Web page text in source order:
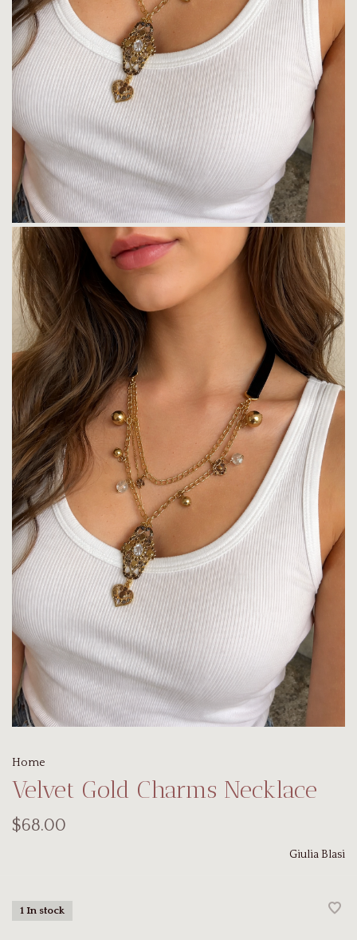
Home
Velvet Gold Charms Necklace
$68.00
Giulia Blasi
1 In stock